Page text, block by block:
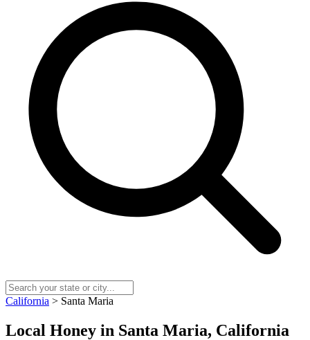
California > Santa Maria
Local Honey in Santa Maria, California